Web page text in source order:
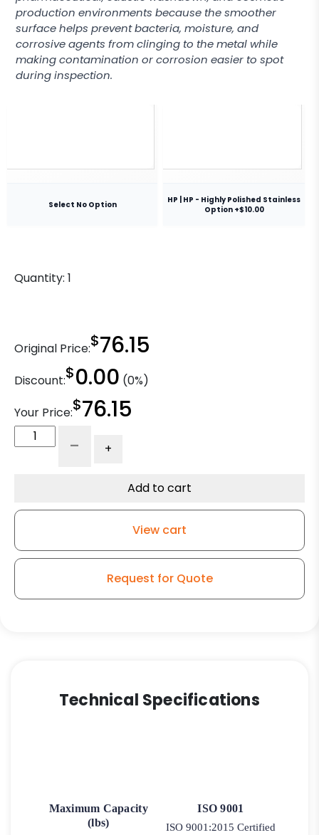
production environments because the smoother
surface helps prevent bacteria, moisture, and
corrosive agents from clinging to the metal while
making contamination or corrosion easier to spot
during inspection.
Select No Option
HP | HP - Highly Polished Stainless
Option +$10.00
Quantity: 1
Original Price:$76.15
Discount:$0.00 (0%)
Your Price:$76.15
High
Steel
quantity
- +
Add to cart
View cart
Request for Quote
Technical Specifications
Maximum Capacity
(lbs)
ISO 9001
ISO 9001:2015 Certified